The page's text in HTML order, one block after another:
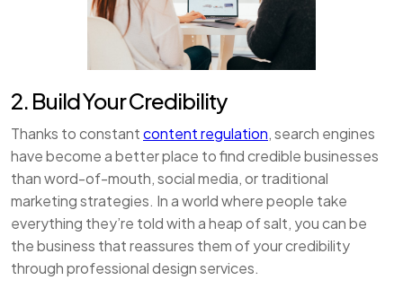
2. Build Your Credibility
Thanks to constantcontent regulation, search engines
have become a better place to find credible businesses
than word-of-mouth, social media, or traditional
marketing strategies. In a world where people take
everything they’re told with a heap of salt, you can be
the business that reassures them of your credibility
through professional design services.